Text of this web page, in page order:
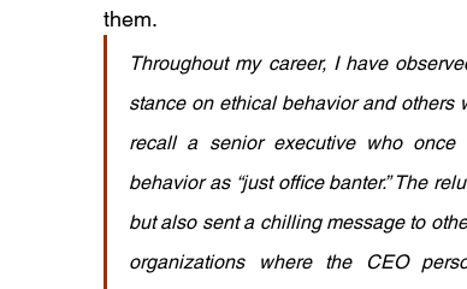
them.
Throughout my career, I have
stance on ethical behavior and others
recall a senior executive who once
behavior as “just office banter.” The
but also sent a chilling message to
organizations where the CEO